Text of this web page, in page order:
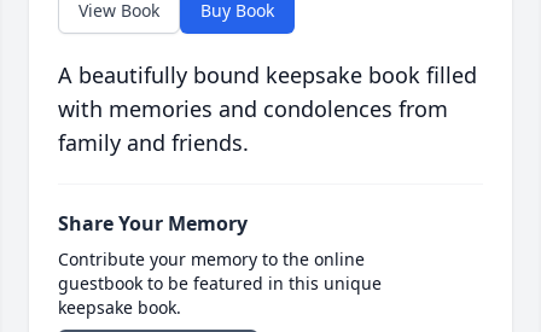
View Book Buy Book
A beautifully bound keepsake book filled
with memories and condolences from
family and friends.
Share Your Memory
Contribute your memory to the online
guestbook to be featured in this unique
keepsake book.